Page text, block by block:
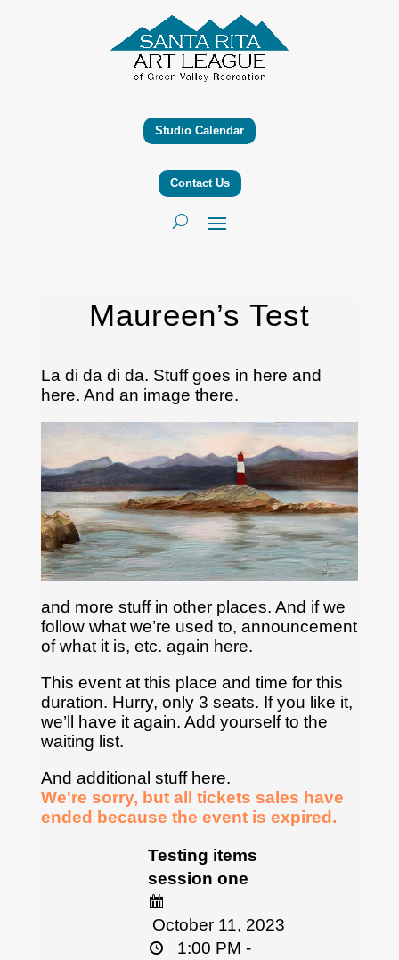
Studio Calendar
Contact Us
Maureen’s Test
La di da di da. Stuff goes in here and
here. And an image there.
and more stuff in other places. And if we
follow what we’re used to, announcement
of what it is, etc. again here.
This event at this place and time for this
duration. Hurry, only 3 seats. If you like it,
we’ll have it again. Add yourself to the
waiting list.
And additional stuff here.
We're sorry, but all tickets sales have
ended because the event is expired.
Testing items
session one
October 11, 2023
1:00 PM -